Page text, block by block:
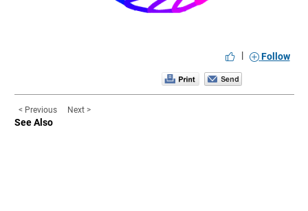
| Follow
< Previous Next >
See Also